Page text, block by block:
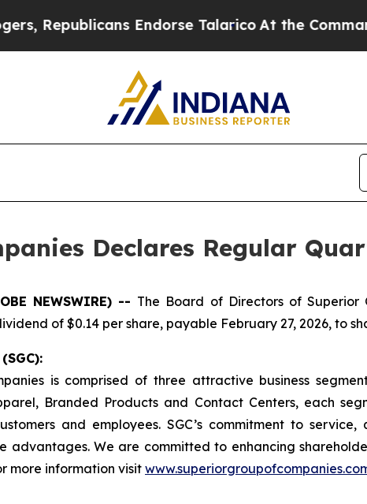
Endorse Talarico At the Command
Declares Regular
NEWSWIRE) -- The Board of Directors of Superior
of $0.14 per share, payable February 27, 2026, to
is comprised of three attractive business
Branded Products and Contact Centers, each
and employees. SGC’s commitment to
advantages. We are committed to enhancing
more information visit